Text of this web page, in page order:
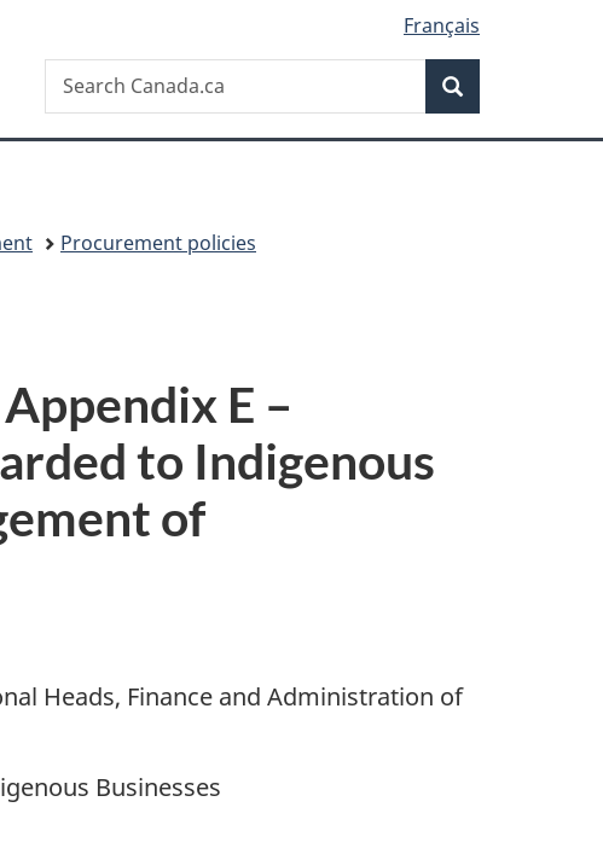
Français
Search
Search
Canada.ca
Procurement policies
E –
to Indigenous
of
Heads, Finance and Administration of
Businesses